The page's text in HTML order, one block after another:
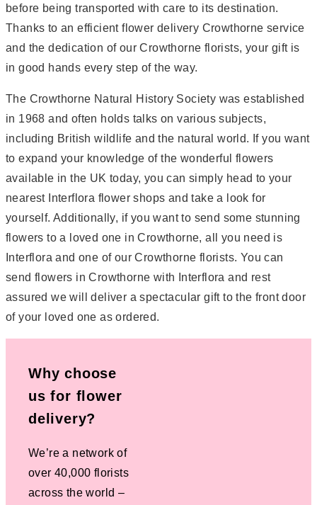
before being transported with care to its destination.
Thanks to an efficient flower delivery Crowthorne service
and the dedication of our Crowthorne florists, your gift is
in good hands every step of the way.
The Crowthorne Natural History Society was established
in 1968 and often holds talks on various subjects,
including British wildlife and the natural world. If you want
to expand your knowledge of the wonderful flowers
available in the UK today, you can simply head to your
nearest Interflora flower shops and take a look for
yourself. Additionally, if you want to send some stunning
flowers to a loved one in Crowthorne, all you need is
Interflora and one of our Crowthorne florists. You can
send flowers in Crowthorne with Interflora and rest
assured we will deliver a spectacular gift to the front door
of your loved one as ordered.
Why choose
us for flower
delivery?
We’re a network of
over 40,000 florists
across the world –